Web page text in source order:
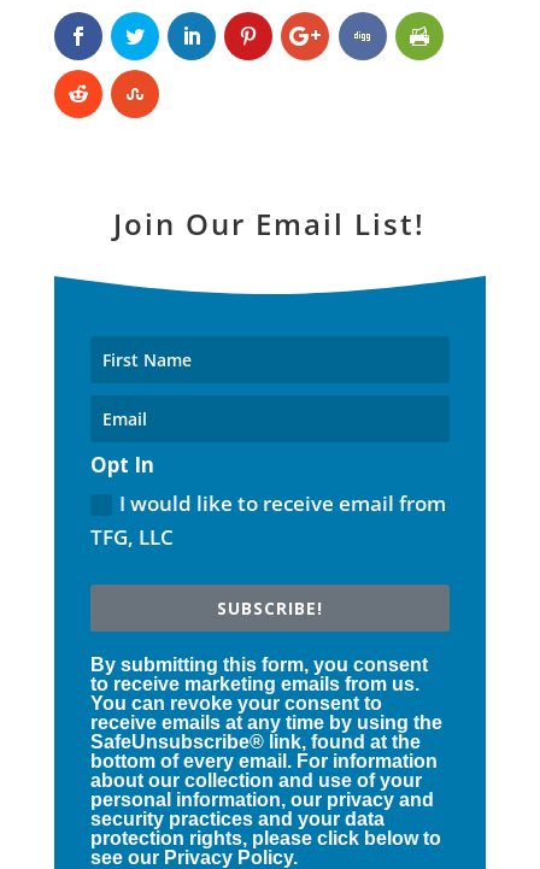
Join Our Email List!
Opt In
I would like to receive email from
TFG, LLC
SUBSCRIBE!
By submitting this form, you consent
to receive marketing emails from us.
You can revoke your consent to
receive emails at any time by using the
SafeUnsubscribe® link, found at the
bottom of every email. For information
about our collection and use of your
personal information, our privacy and
security practices and your data
protection rights, please click below to
see our Privacy Policy.